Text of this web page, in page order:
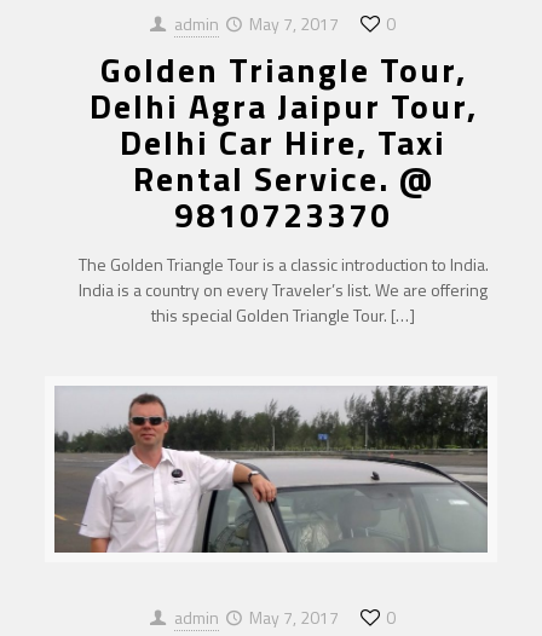
admin May 7, 2017 0
Golden Triangle Tour,
Delhi Agra Jaipur Tour,
Delhi Car Hire, Taxi
Rental Service. @
9810723370
The Golden Triangle Tour is a classic introduction to India.
India is a country on every Traveler’s list. We are offering
this special Golden Triangle Tour. […]
admin May 7, 2017 0